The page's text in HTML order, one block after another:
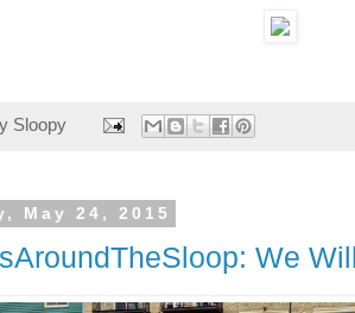
Sloopy
May 24, 2015
We